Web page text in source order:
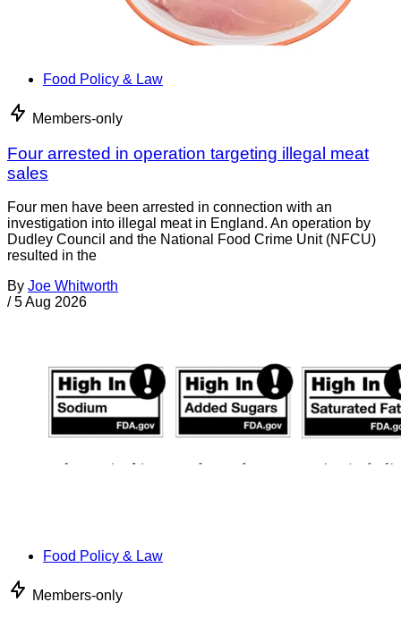
Food Policy & Law
Members-only
Four arrested in operation targeting illegal meat
sales
Four men have been arrested in connection with an
investigation into illegal meat in England. An operation by
Dudley Council and the National Food Crime Unit (NFCU)
resulted in the
By Joe Whitworth
/ 5 Aug 2026
Food Policy & Law
Members-only